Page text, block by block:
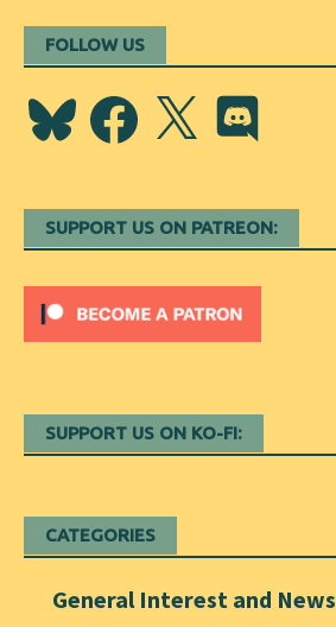
FOLLOW US
BlueskyFacebook
X Discord
SUPPORT US ON PATREON:
SUPPORT US ON KO-FI:
CATEGORIES
General Interest and News